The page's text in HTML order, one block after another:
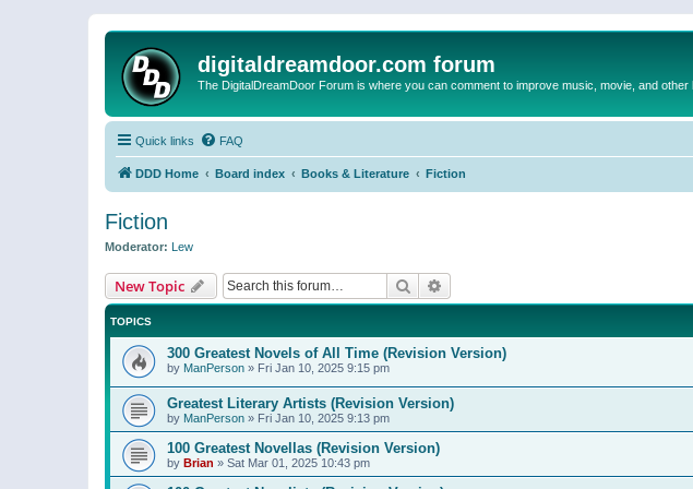
digitaldreamdoor.com forum
The DigitalDreamDoor Forum is where you can comment to improve music, movie, and other
Quick links FAQ
DDD Home Board index Books & Literature Fiction
Fiction
Moderator: Lew
New Topic Search
TOPICS
300 Greatest Novels of All Time (Revision Version)
by ManPerson » Fri Jan 10, 2025 9:15 pm
Greatest Literary Artists (Revision Version)
by ManPerson » Fri Jan 10, 2025 9:13 pm
100 Greatest Novellas (Revision Version)
by Brian » Sat Mar 01, 2025 10:43 pm